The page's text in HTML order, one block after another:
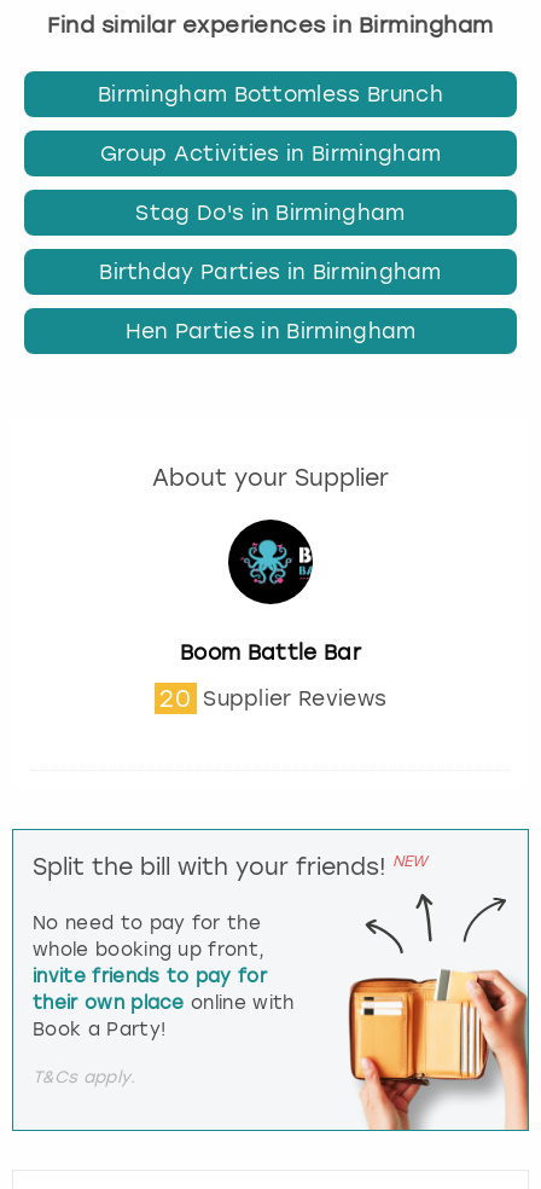
Find similar experiences in Birmingham
Birmingham Bottomless Brunch
Group Activities in Birmingham
Stag Do's in Birmingham
Birthday Parties in Birmingham
Hen Parties in Birmingham
About your Supplier
Boom Battle Bar
20 Supplier Reviews
Split the bill with your friends! NEW
No need to pay for the
whole booking up front,
invite friends to pay for
their own place online with
Book a Party!
T&Cs apply.